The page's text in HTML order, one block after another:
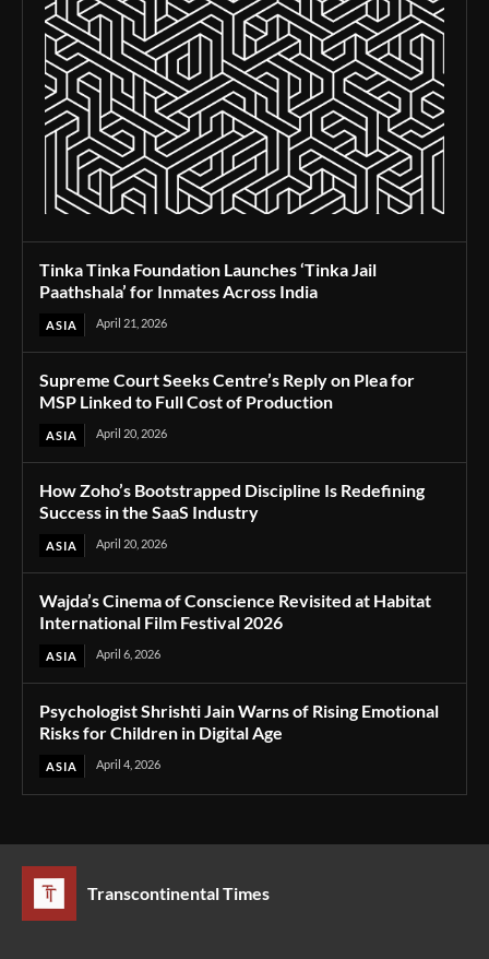
Tinka Tinka Foundation Launches ‘Tinka Jail
Paathshala’ for Inmates Across India
ASIA April 21, 2026
Supreme Court Seeks Centre’s Reply on Plea for
MSP Linked to Full Cost of Production
ASIA April 20, 2026
How Zoho’s Bootstrapped Discipline Is Redefining
Success in the SaaS Industry
ASIA April 20, 2026
Wajda’s Cinema of Conscience Revisited at Habitat
International Film Festival 2026
ASIA April 6, 2026
Psychologist Shrishti Jain Warns of Rising Emotional
Risks for Children in Digital Age
ASIA April 4, 2026
Transcontinental Times